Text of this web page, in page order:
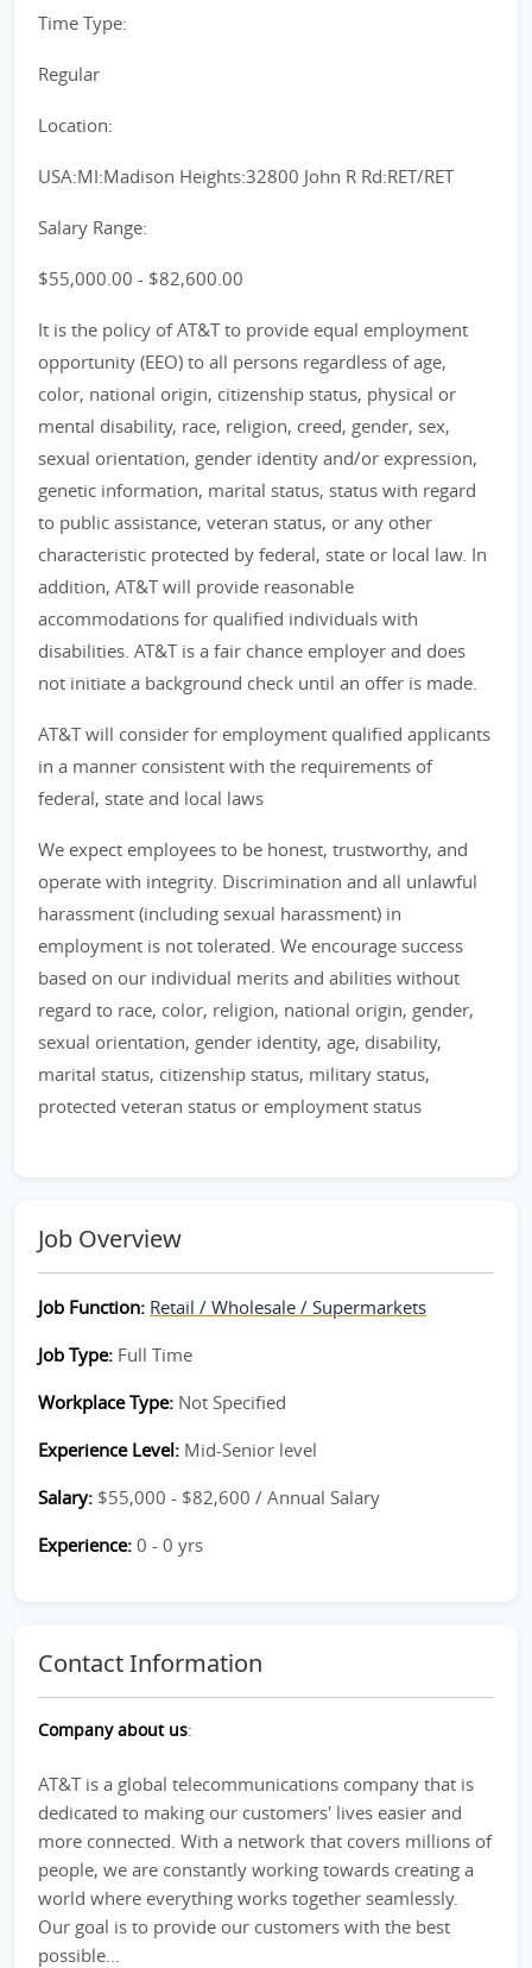
Time Type:
Regular
Location:
USA:MI:Madison Heights:32800 John R Rd:RET/RET
Salary Range:
$55,000.00 - $82,600.00
It is the policy of AT&T to provide equal employment
opportunity (EEO) to all persons regardless of age,
color, national origin, citizenship status, physical or
mental disability, race, religion, creed, gender, sex,
sexual orientation, gender identity and/or expression,
genetic information, marital status, status with regard
to public assistance, veteran status, or any other
characteristic protected by federal, state or local law. In
addition, AT&T will provide reasonable
accommodations for qualified individuals with
disabilities. AT&T is a fair chance employer and does
not initiate a background check until an offer is made.
AT&T will consider for employment qualified applicants
in a manner consistent with the requirements of
federal, state and local laws
We expect employees to be honest, trustworthy, and
operate with integrity. Discrimination and all unlawful
harassment (including sexual harassment) in
employment is not tolerated. We encourage success
based on our individual merits and abilities without
regard to race, color, religion, national origin, gender,
sexual orientation, gender identity, age, disability,
marital status, citizenship status, military status,
protected veteran status or employment status
Job Overview
Job Function: Retail / Wholesale / Supermarkets
Job Type: Full Time
Workplace Type: Not Specified
Experience Level: Mid-Senior level
Salary: $55,000 - $82,600 / Annual Salary
Experience: 0 - 0 yrs
Contact Information
Company about us:
AT&T is a global telecommunications company that is
dedicated to making our customers' lives easier and
more connected. With a network that covers millions of
people, we are constantly working towards creating a
world where everything works together seamlessly.
Our goal is to provide our customers with the best
possible...